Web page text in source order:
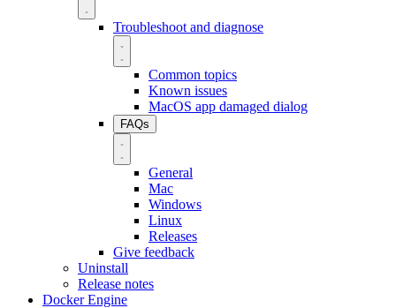
Troubleshoot and diagnose
Common topics
Known issues
MacOS app damaged dialog
FAQs
General
Mac
Windows
Linux
Releases
Give feedback
Uninstall
Release notes
Docker Engine